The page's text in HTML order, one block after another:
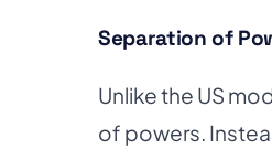
Separation of
Unlike the US
of powers.